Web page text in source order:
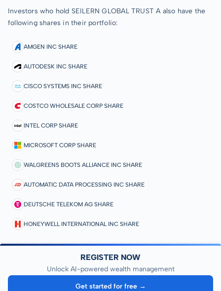
Investors who hold SEILERN GLOBAL TRUST A also have the
following shares in their portfolio:
AMGEN INC SHARE
AUTODESK INC SHARE
CISCO SYSTEMS INC SHARE
COSTCO WHOLESALE CORP SHARE
INTEL CORP SHARE
MICROSOFT CORP SHARE
WALGREENS BOOTS ALLIANCE INC SHARE
AUTOMATIC DATA PROCESSING INC SHARE
DEUTSCHE TELEKOM AG SHARE
HONEYWELL INTERNATIONAL INC SHARE
REGISTER NOW
Unlock AI-powered wealth management
Get started for free →